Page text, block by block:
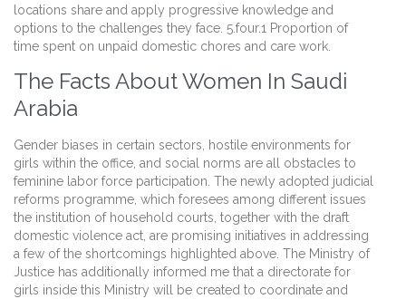
locations share and apply progressive knowledge and
options to the challenges they face. 5.four.1 Proportion of
time spent on unpaid domestic chores and care work.
The Facts About Women In Saudi
Arabia
Gender biases in certain sectors, hostile environments for
girls within the office, and social norms are all obstacles to
feminine labor force participation. The newly adopted judicial
reforms programme, which foresees among different issues
the institution of household courts, together with the draft
domestic violence act, are promising initiatives in addressing
a few of the shortcomings highlighted above. The Ministry of
Justice has additionally informed me that a directorate for
girls inside this Ministry will be created to coordinate and